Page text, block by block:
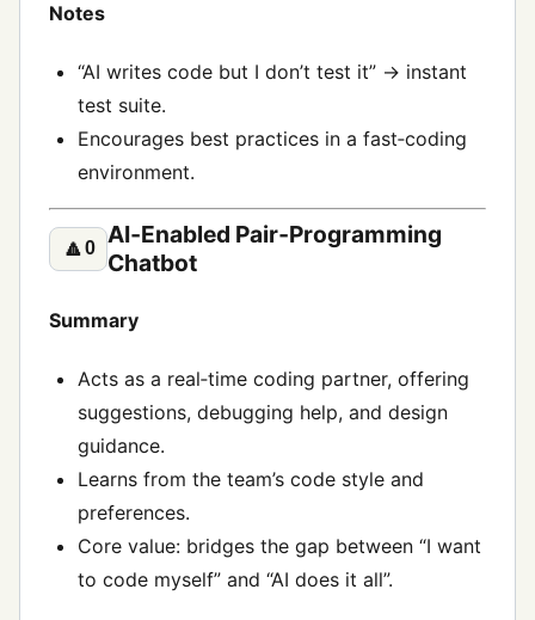
Notes
“AI writes code but I don’t test it” → instant
test suite.
Encourages best practices in a fast‑coding
environment.
🔼0
AI‑Enabled Pair‑Programming
Chatbot
Summary
Acts as a real‑time coding partner, offering
suggestions, debugging help, and design
guidance.
Learns from the team’s code style and
preferences.
Core value: bridges the gap between “I want
to code myself” and “AI does it all”.